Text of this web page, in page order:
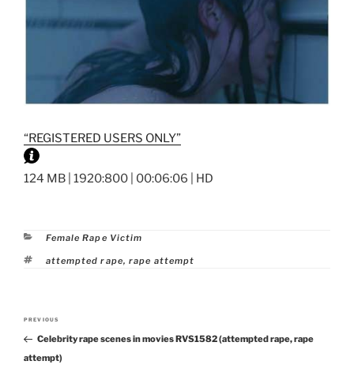
“REGISTERED USERS ONLY”
124 MB | 1920:800 | 00:06:06 | HD
Categories
Female Rape Victim
Tags
attempted rape,rape attempt
Post
navigation
Previous
Post
PREVIOUS
Celebrity rape scenes in movies RVS1582 (attempted rape, rape
attempt)